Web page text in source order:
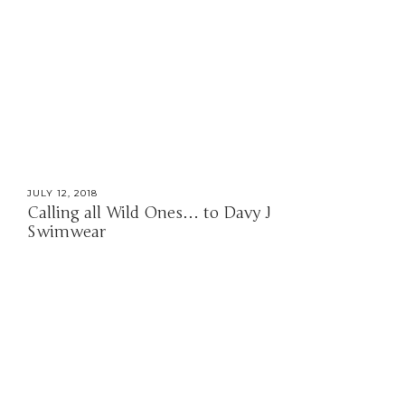
JULY 12, 2018
Calling all Wild Ones… to Davy J
Swimwear